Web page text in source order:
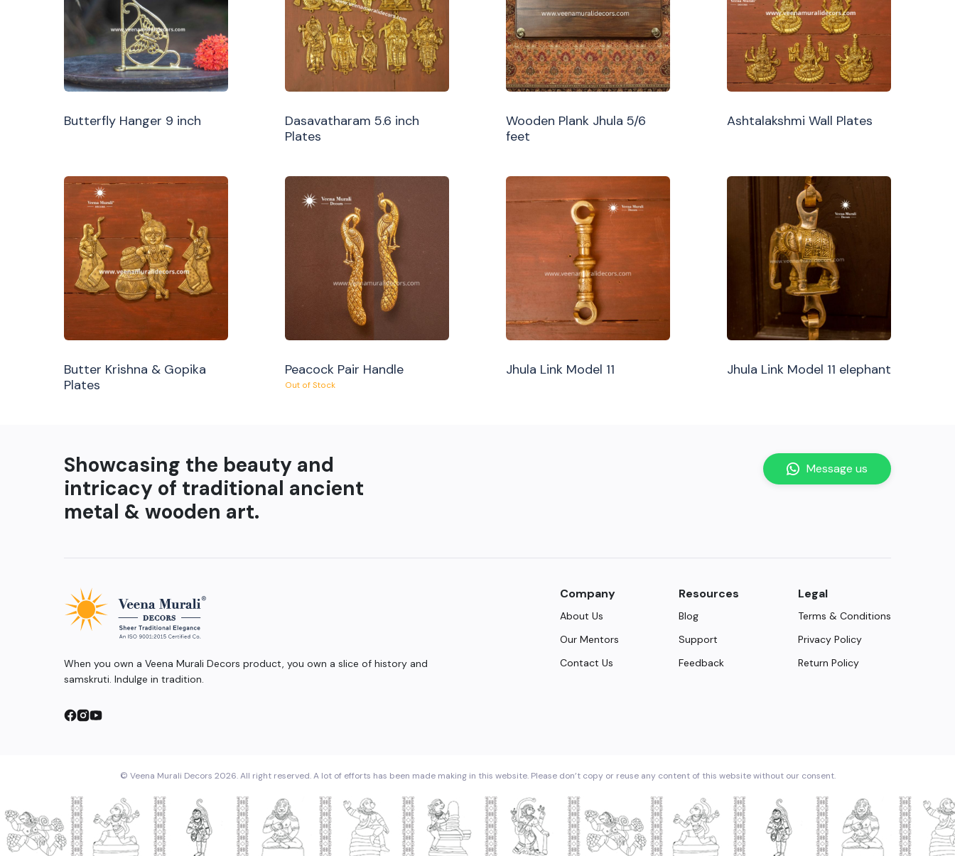
Butterfly Hanger 9 inch
Dasavatharam 5.6 inch
Plates
Wooden Plank Jhula 5/6
feet
Ashtalakshmi Wall Plates
Butter Krishna & Gopika
Plates
Peacock Pair Handle
Out of Stock
Jhula Link Model 11 Jhula Link Model 11 elephant
Showcasing the beauty and
intricacy of traditional ancient
metal & wooden art.
Message us
When you own a Veena Murali Decors product, you own a slice of history and
samskruti. Indulge in tradition.
Company
About Us
Our Mentors
Contact Us
Resources
Blog
Support
Feedback
Legal
Terms & Conditions
Privacy Policy
Return Policy
© Veena Murali Decors 2026. All right reserved. A lot of efforts has been made making in this website. Please don’t copy or reuse any content of this website without our consent.